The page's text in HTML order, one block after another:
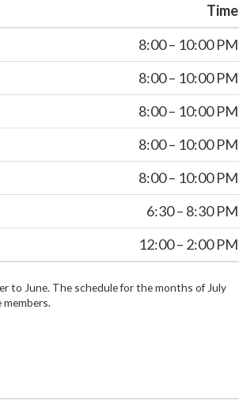
Time
8:00 – 10:00 PM
8:00 – 10:00 PM
8:00 – 10:00 PM
8:00 – 10:00 PM
8:00 – 10:00 PM
6:30 – 8:30 PM
12:00 – 2:00 PM
to June. The schedule for the months of July